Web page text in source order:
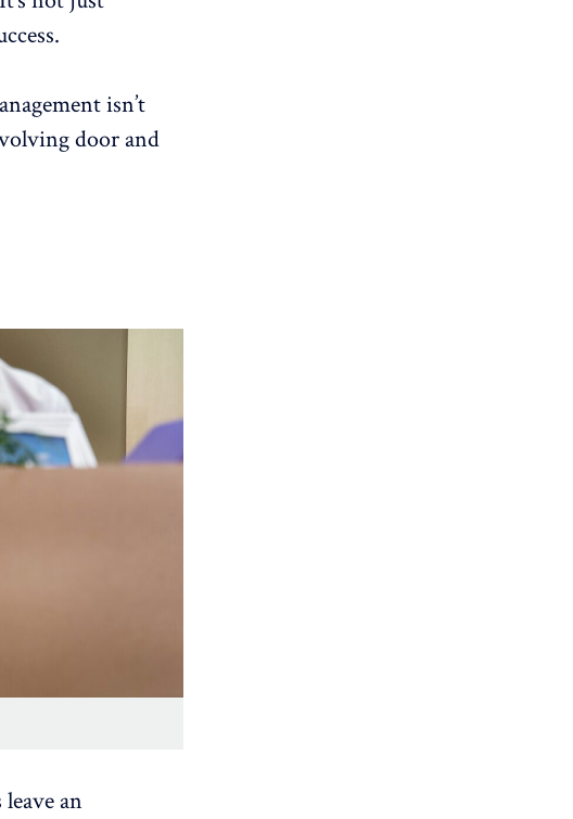
isn’t
door and
an